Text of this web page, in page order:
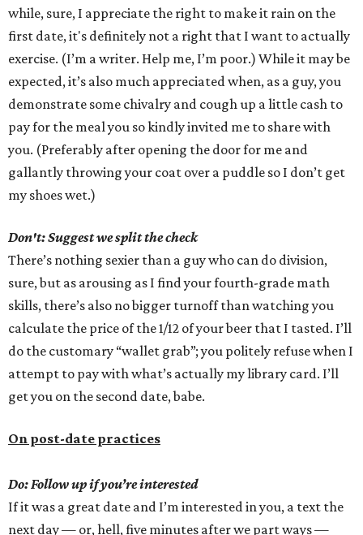
while, sure, I appreciate the right to make it rain on the
first date, it's definitely not a right that I want to actually
exercise. (I’m a writer. Help me, I’m poor.) While it may be
expected, it’s also much appreciated when, as a guy, you
demonstrate some chivalry and cough up a little cash to
pay for the meal you so kindly invited me to share with
you. (Preferably after opening the door for me and
gallantly throwing your coat over a puddle so I don’t get
my shoes wet.)
Don't: Suggest we split the check
There’s nothing sexier than a guy who can do division,
sure, but as arousing as I find your fourth-grade math
skills, there’s also no bigger turnoff than watching you
calculate the price of the 1/12 of your beer that I tasted. I’ll
do the customary “wallet grab”; you politely refuse when I
attempt to pay with what’s actually my library card. I’ll
get you on the second date, babe.
On post-date practices
Do: Follow up if you’re interested
If it was a great date and I’m interested in you, a text the
next day — or, hell, five minutes after we part ways —